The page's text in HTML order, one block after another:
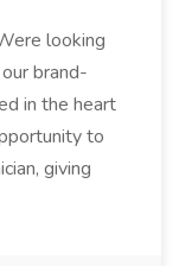
looking
brand-
in the heart
to
giving